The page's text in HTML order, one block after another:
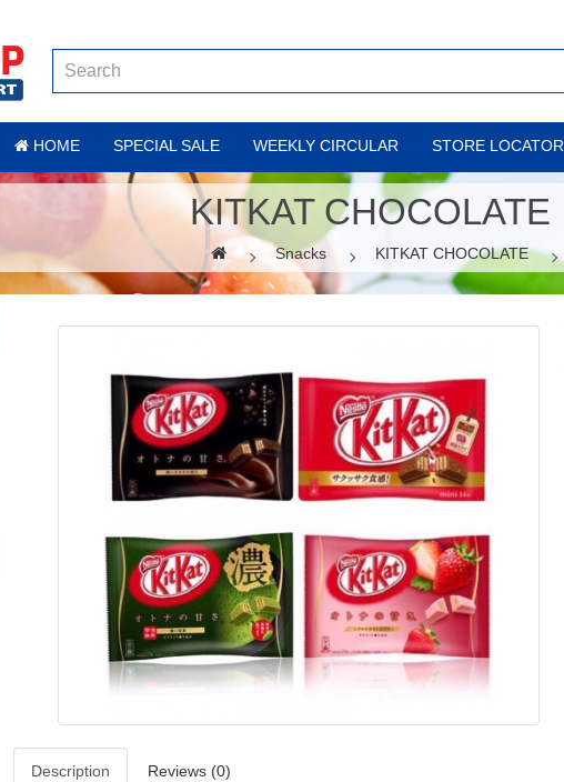
HOME SPECIAL SALE WEEKLY CIRCULAR STORE LOCATOR
KITKAT CHOCOLATE
Snacks KITKAT CHOCOLATE
Description Reviews (0)